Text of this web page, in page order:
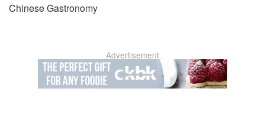
Chinese Gastronomy
Advertisement